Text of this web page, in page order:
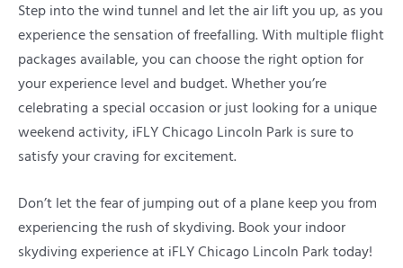
Step into the wind tunnel and let the air lift you up, as you
experience the sensation of freefalling. With multiple flight
packages available, you can choose the right option for
your experience level and budget. Whether you’re
celebrating a special occasion or just looking for a unique
weekend activity, iFLY Chicago Lincoln Park is sure to
satisfy your craving for excitement.
Don’t let the fear of jumping out of a plane keep you from
experiencing the rush of skydiving. Book your indoor
skydiving experience at iFLY Chicago Lincoln Park today!